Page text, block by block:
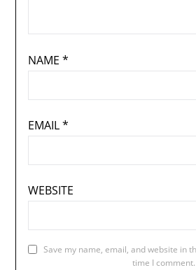
NAME *
EMAIL*
WEBSITE
Save my name, email, and website in
time I comment.